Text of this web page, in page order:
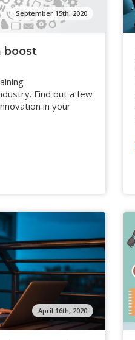
September 15th, 2020
boost
Find out a few
in your
April 16th, 2020